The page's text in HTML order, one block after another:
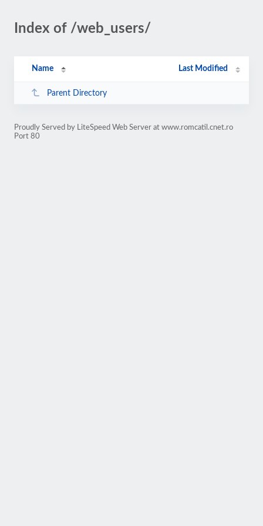
Index of /web_users/
Name Last Modified
Parent Directory
Proudly Served by LiteSpeed Web Server at www.romcatil.cnet.ro
Port 80